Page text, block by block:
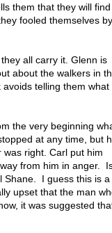
them that they will find
fooled themselves by
all carry it. Glenn is
about the walkers in
telling them what
the very beginning
at any time, but
right. Carl put him
from him in anger.
Shane. I guess this is a
upset that the man
it was suggested